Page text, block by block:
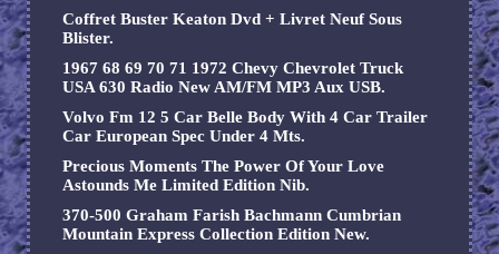
Coffret Buster Keaton Dvd + Livret Neuf Sous
Blister.
1967 68 69 70 71 1972 Chevy Chevrolet Truck
USA 630 Radio New AM/FM MP3 Aux USB.
Volvo Fm 12 5 Car Belle Body With 4 Car Trailer
Car European Spec Under 4 Mts.
Precious Moments The Power Of Your Love
Astounds Me Limited Edition Nib.
370-500 Graham Farish Bachmann Cumbrian
Mountain Express Collection Edition New.